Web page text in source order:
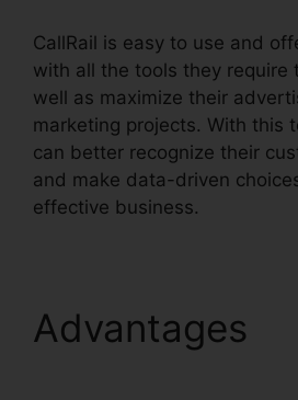
CallRail is easy to use and
with all the tools they require
well as maximize their
marketing projects. With this
can better recognize their
and make data-driven
effective business.
Advantages